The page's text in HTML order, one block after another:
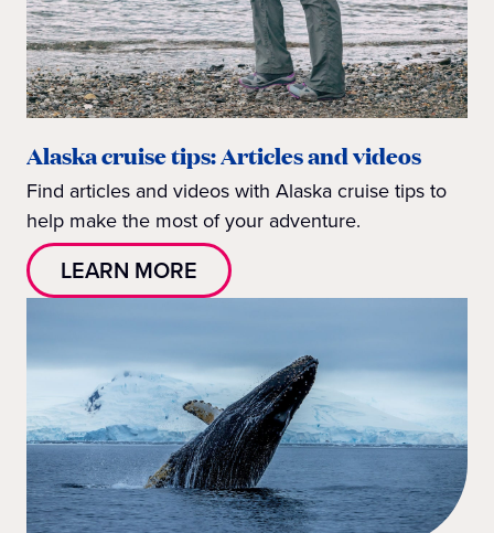
Alaska cruise tips: Articles and videos
Find articles and videos with Alaska cruise tips to
help make the most of your adventure.
LEARN MORE